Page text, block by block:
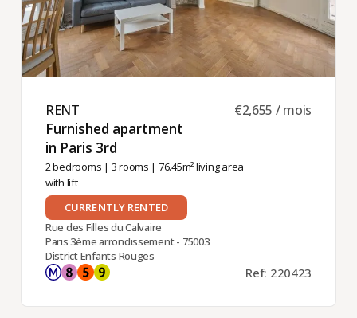
RENT ​
Furnished apartment
in Paris 3rd ​
2 bedrooms | 3 rooms | 76.45m² living area
with lift
€2,655 / mois
CURRENTLY RENTED
Rue des Filles du Calvaire
Paris 3ème arrondissement - 75003
District Enfants Rouges
Ref: 220423